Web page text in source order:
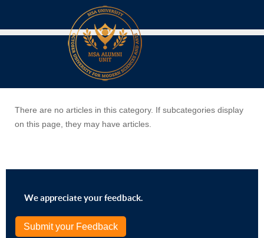
There are no articles in this category. If subcategories display
on this page, they may have articles.
We appreciate your feedback.
Submit your Feedback